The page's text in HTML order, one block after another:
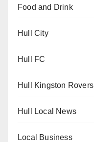
Food and Drink
Hull City
Hull FC
Hull Kingston Rovers
Hull Local News
Local Business